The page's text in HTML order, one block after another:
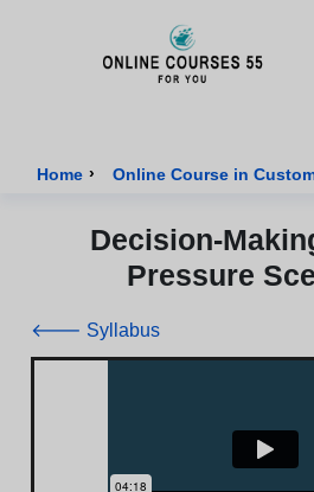
Home › Online Course in
Decision-
Pressure
🡐 Syllabus